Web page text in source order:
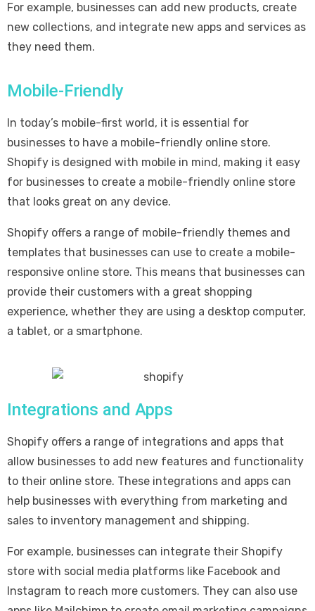
For example, businesses can add new products, create
new collections, and integrate new apps and services as
they need them.
Mobile-Friendly
In today’s mobile-first world, it is essential for
businesses to have a mobile-friendly online store.
Shopify is designed with mobile in mind, making it easy
for businesses to create a mobile-friendly online store
that looks great on any device.
Shopify offers a range of mobile-friendly themes and
templates that businesses can use to create a mobile-
responsive online store. This means that businesses can
provide their customers with a great shopping
experience, whether they are using a desktop computer,
a tablet, or a smartphone.
Integrations and Apps
Shopify offers a range of integrations and apps that
allow businesses to add new features and functionality
to their online store. These integrations and apps can
help businesses with everything from marketing and
sales to inventory management and shipping.
For example, businesses can integrate their Shopify
store with social media platforms like Facebook and
Instagram to reach more customers. They can also use